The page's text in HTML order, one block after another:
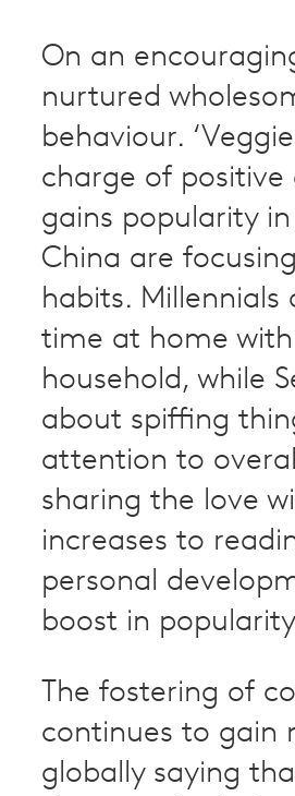
On an
nurtured
behaviour.
charge of positive
gains popularity
China are
habits.
time at home
household, while
about spiffing
attention to
sharing the love
increases to
personal
boost in
The fostering of
continues to gain
globally saying